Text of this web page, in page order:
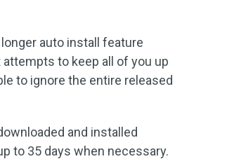
auto install feature
to keep all of you up
to ignore the entire released
and installed
to 35 days when necessary.